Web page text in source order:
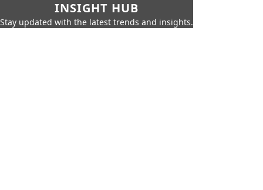
INSIGHT HUB
Stay updated with the latest trends and insights.